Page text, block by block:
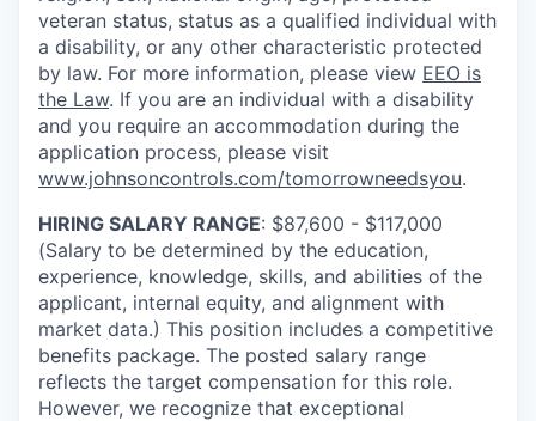
veteran status, status as a qualified individual with
a disability, or any other characteristic protected
by law. For more information, please view EEO is
the Law. If you are an individual with a disability
and you require an accommodation during the
application process, please visit
www.johnsoncontrols.com/tomorrowneedsyou.
HIRING SALARY RANGE: $87,600 - $117,000
(Salary to be determined by the education,
experience, knowledge, skills, and abilities of the
applicant, internal equity, and alignment with
market data.) This position includes a competitive
benefits package. The posted salary range
reflects the target compensation for this role.
However, we recognize that exceptional